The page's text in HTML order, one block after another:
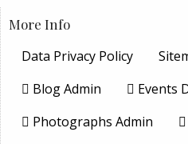
More Info
Data Privacy Policy
Blog Admin
Events
Photographs Admin